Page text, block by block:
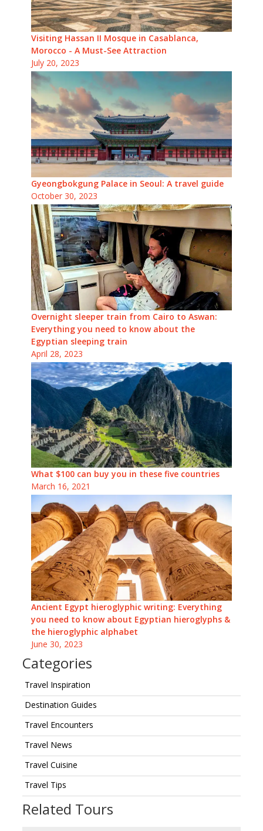
Visiting Hassan II Mosque in Casablanca,
Morocco - A Must-See Attraction
July 20, 2023
Gyeongbokgung Palace in Seoul: A travel guide
October 30, 2023
Overnight sleeper train from Cairo to Aswan:
Everything you need to know about the
Egyptian sleeping train
April 28, 2023
What $100 can buy you in these five countries
March 16, 2021
Ancient Egypt hieroglyphic writing: Everything
you need to know about Egyptian hieroglyphs &
the hieroglyphic alphabet
June 30, 2023
Categories
Travel Inspiration
Destination Guides
Travel Encounters
Travel News
Travel Cuisine
Travel Tips
Related Tours